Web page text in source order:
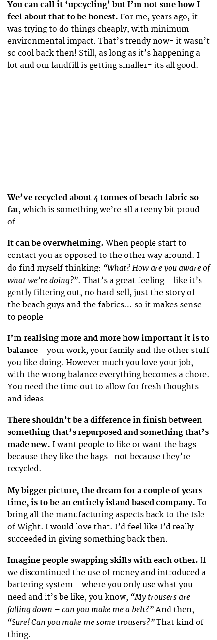
You can call it ‘upcycling’ but I’m not sure how I
feel about that to be honest. For me, years ago, it
was trying to do things cheaply, with minimum
environmental impact. That’s trendy now- it wasn’t
so cool back then! Still, as long as it’s happening a
lot and our landfill is getting smaller- its all good.
We’ve recycled about 4 tonnes of beach fabric so
far, which is something we’re all a teeny bit proud
of.
It can be overwhelming. When people start to
contact you as opposed to the other way around. I
do find myself thinking: “What? How are you aware of
what we’re doing?”. That’s a great feeling – like it’s
gently filtering out, no hard sell, just the story of
the beach guys and the fabrics… so it makes sense
to people
I’m realising more and more how important it is to
balance – your work, your family and the other stuff
you like doing. However much you love your job,
with the wrong balance everything becomes a chore.
You need the time out to allow for fresh thoughts
and ideas
There shouldn’t be a difference in finish between
something that’s repurposed and something that’s
made new. I want people to like or want the bags
because they like the bags- not because they’re
recycled.
My bigger picture, the dream for a couple of years
time, is to be an entirely island based company. To
bring all the manufacturing aspects back to the Isle
of Wight. I would love that. I’d feel like I’d really
succeeded in giving something back then.
Imagine people swapping skills with each other. If
we discontinued the use of money and introduced a
bartering system – where you only use what you
need and it’s be like, you know, “My trousers are
falling down – can you make me a belt?” And then,
“Sure! Can you make me some trousers?” That kind of
thing.